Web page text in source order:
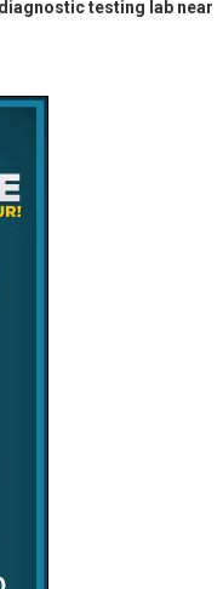
testing lab near